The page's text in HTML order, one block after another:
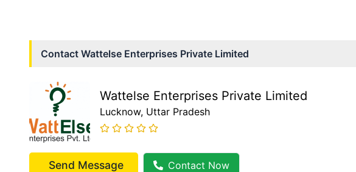
Contact Wattelse Enterprises Private Limited
Wattelse Enterprises Private Limited
Lucknow, Uttar Pradesh
Send Message Contact Now